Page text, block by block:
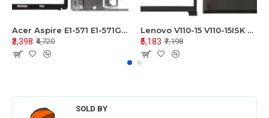
Acer Aspire E1-571 E1-571G E1-521 E1-531 E1-531G E1-521G LCD Top Cover Bezel Hinges with Touchpad Palmrest and Bottom Base Body Assembly
₹3,398 ₹4,720
Lenovo V110-15 V110-15ISK Series LCD Top Cover Bezel Hinges with Touchpad Palmrest and Bottom Base Body Assembly
₹5,183 ₹7,198
SOLD BY